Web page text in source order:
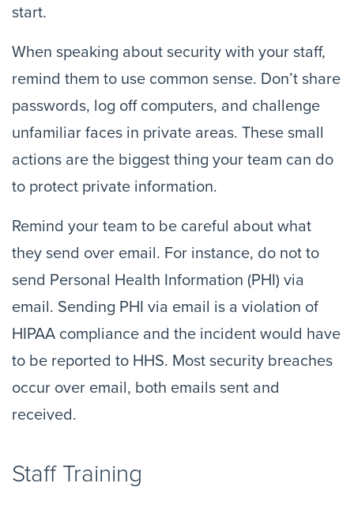
start.
When speaking about security with your staff,
remind them to use common sense. Don’t share
passwords, log off computers, and challenge
unfamiliar faces in private areas. These small
actions are the biggest thing your team can do
to protect private information.
Remind your team to be careful about what
they send over email. For instance, do not to
send Personal Health Information (PHI) via
email. Sending PHI via email is a violation of
HIPAA compliance and the incident would have
to be reported to HHS. Most security breaches
occur over email, both emails sent and
received.
Staff Training